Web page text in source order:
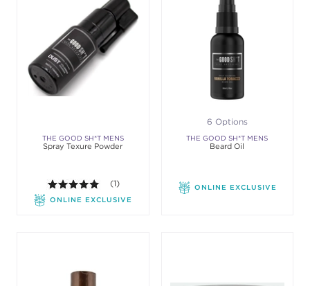
THE GOOD SH*T MENS
GROOMING
Spray Texure Powder
5.0 out of 5 stars. Average rating value of 1
(1)
ONLINE EXCLUSIVE
6 Options
THE GOOD SH*T MENS
GROOMING
Beard Oil
ONLINE EXCLUSIVE